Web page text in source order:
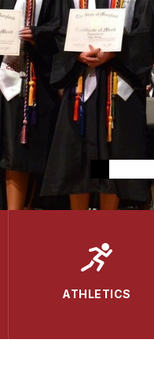
ATHLETICS